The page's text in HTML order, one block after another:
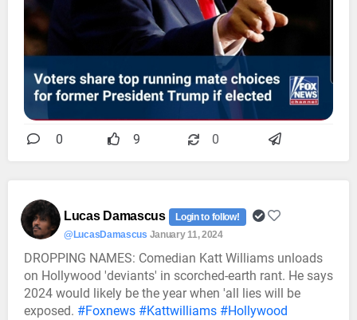
0 9 0
Lucas Damascus
Login to follow!
@LucasDamascus January 11, 2024
DROPPING NAMES: Comedian Katt Williams unloads
on Hollywood 'deviants' in scorched-earth rant. He says
2024 would likely be the year when 'all lies will be
exposed. #Foxnews #Kattwilliams #Hollywood